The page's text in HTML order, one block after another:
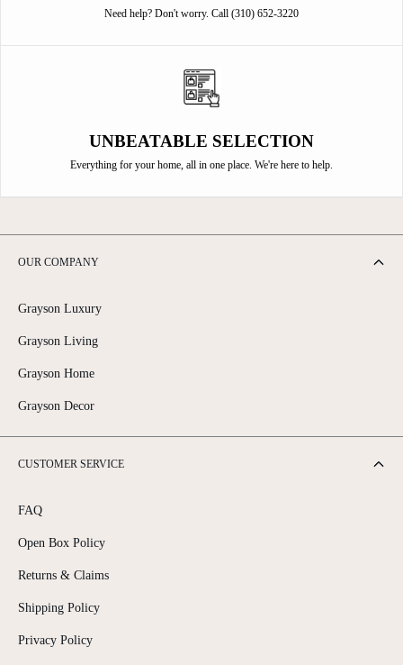
Need help? Don't worry. Call (310) 652-3220
UNBEATABLE SELECTION
Everything for your home, all in one place. We're here to help.
OUR COMPANY
Grayson Luxury
Grayson Living
Grayson Home
Grayson Decor
CUSTOMER SERVICE
FAQ
Open Box Policy
Returns & Claims
Shipping Policy
Privacy Policy